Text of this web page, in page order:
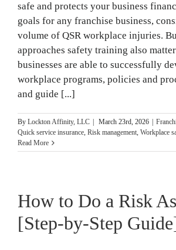
safe and protects your business
goals for any franchise business,
volume of QSR workplace injuries.
approaches safety training also
businesses are able to successfully
workplace programs, policies and
and guide [...]
By Lockton Affinity, LLC March 23rd, 2026
Quick service insurance, Risk management, Workplace
Read More
How to Do a Risk
[Step-by-Step